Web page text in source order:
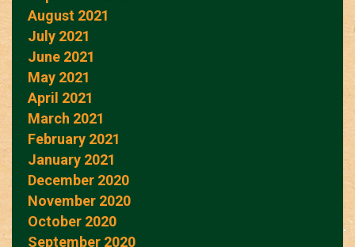
August 2021
July 2021
June 2021
May 2021
April 2021
March 2021
February 2021
January 2021
December 2020
November 2020
October 2020
September 2020